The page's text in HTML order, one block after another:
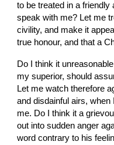
to be treated in a
speak with me? Let me
civility, and make it
true honour, and that a
Do I think it
my superior, should
Let me watch therefore
and disdainful airs,
me. Do I think it a
out into sudden anger
word contrary to his